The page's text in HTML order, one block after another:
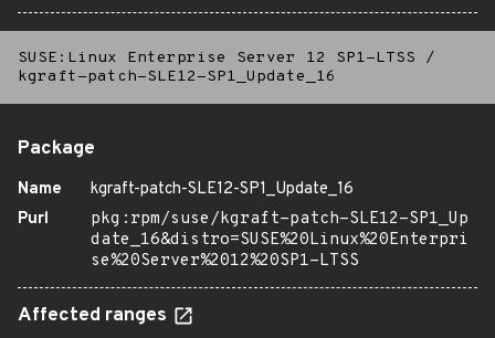
SUSE:Linux Enterprise Server 12 SP1-LTSS
/
kgraft-patch-SLE12-SP1_Update_16
Package
Name
kgraft-patch-SLE12-SP1_Update_16
Purl
pkg:rpm/suse/kgraft-patch-SLE12-SP1_Up
date_16&distro=SUSE%20Linux%20Enterpri
se%20Server%2012%20SP1-LTSS
Affected ranges